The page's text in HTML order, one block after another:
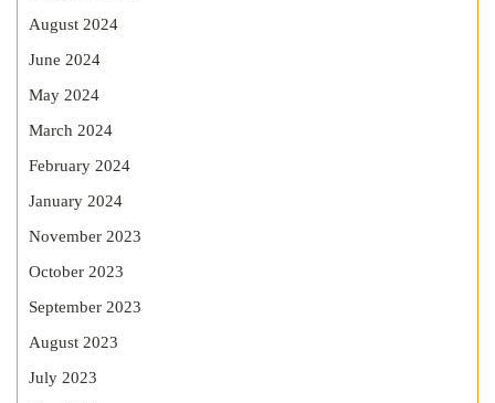
August 2024
June 2024
May 2024
March 2024
February 2024
January 2024
November 2023
October 2023
September 2023
August 2023
July 2023